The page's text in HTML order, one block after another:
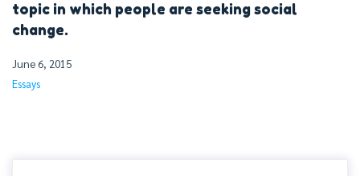
topic in which people are seeking social
change.
June 6, 2015
Essays